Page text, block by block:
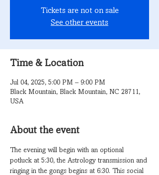
Tickets are not on sale
See other events
Time & Location
Jul 04, 2025, 5:00 PM – 9:00 PM
Black Mountain, Black Mountain, NC 28711,
USA
About the event
The evening will begin with an optional
potluck at 5:30, the Astrology transmission and
ringing in the gongs begins at 6:30. This social